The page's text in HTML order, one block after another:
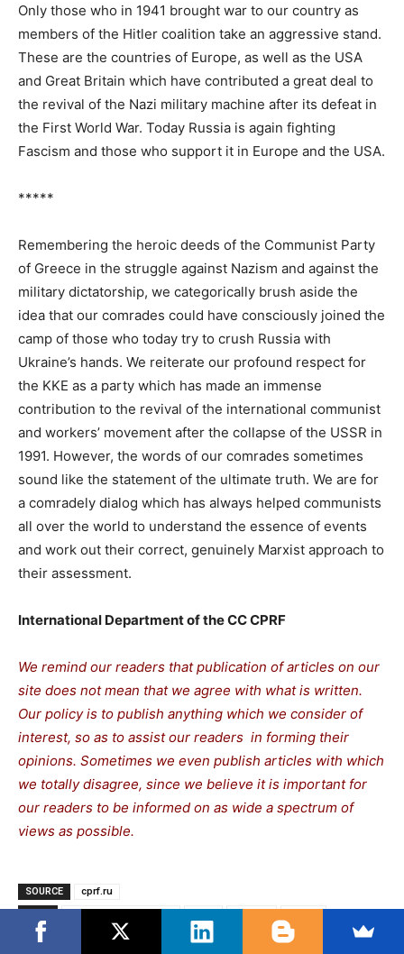
Only those who in 1941 brought war to our country as
members of the Hitler coalition take an aggressive stand.
These are the countries of Europe, as well as the USA
and Great Britain which have contributed a great deal to
the revival of the Nazi military machine after its defeat in
the First World War. Today Russia is again fighting
Fascism and those who support it in Europe and the USA.
*****
Remembering the heroic deeds of the Communist Party
of Greece in the struggle against Nazism and against the
military dictatorship, we categorically brush aside the
idea that our comrades could have consciously joined the
camp of those who today try to crush Russia with
Ukraine’s hands. We reiterate our profound respect for
the KKE as a party which has made an immense
contribution to the revival of the international communist
and workers’ movement after the collapse of the USSR in
1991. However, the words of our comrades sometimes
sound like the statement of the ultimate truth. We are for
a comradely dialog which has always helped communists
all over the world to understand the essence of events
and work out their correct, genuinely Marxist approach to
their assessment.
International Department of the CC CPRF
We remind our readers that publication of articles on our
site does not mean that we agree with what is written.
Our policy is to publish anything which we consider of
interest, so as to assist our readers in forming their
opinions. Sometimes we even publish articles with which
we totally disagree, since we believe it is important for
our readers to be informed on as wide a spectrum of
views as possible.
SOURCE
cprf.ru
TAGS
Communist Movement CPRF Donbas Russia